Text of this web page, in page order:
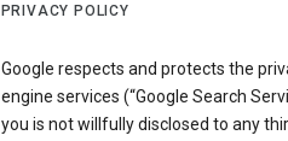
PRIVACY POLICY
Google respects and protects the
engine services (“Google Search
you is not willfully disclosed to any